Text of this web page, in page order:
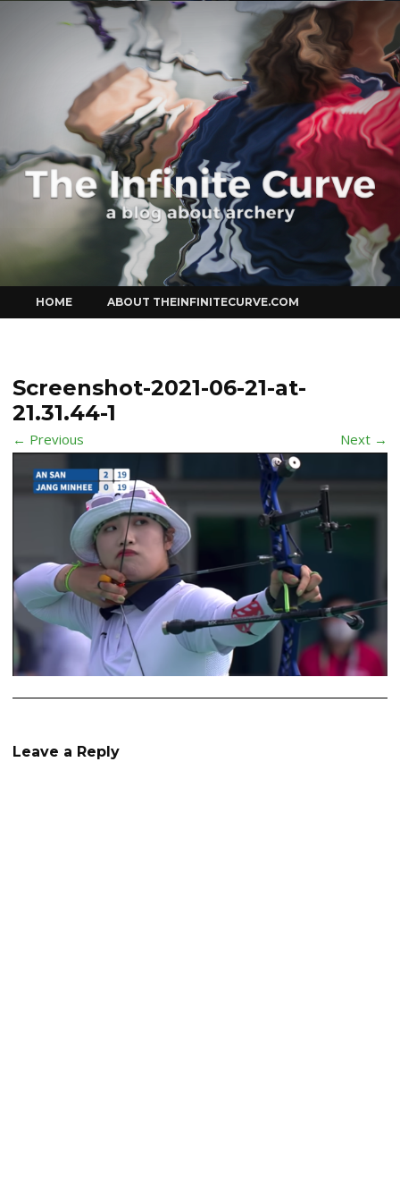
Curve
to
content
HOME ABOUT THEINFINITECURVE.COM
Screenshot-2021-06-21-at-
21.31.44-1
← Previous Next →
Leave a Reply